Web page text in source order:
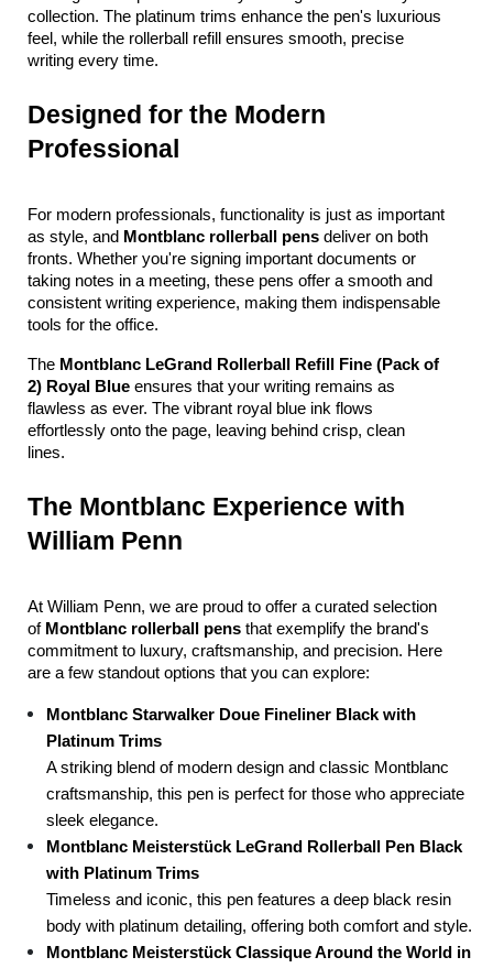
collection. The platinum trims enhance the pen's luxurious
feel, while the rollerball refill ensures smooth, precise
writing every time.
Designed for the Modern
Professional
For modern professionals, functionality is just as important
as style, and Montblanc rollerball pens deliver on both
fronts. Whether you're signing important documents or
taking notes in a meeting, these pens offer a smooth and
consistent writing experience, making them indispensable
tools for the office.
The Montblanc LeGrand Rollerball Refill Fine (Pack of
2) Royal Blue ensures that your writing remains as
flawless as ever. The vibrant royal blue ink flows
effortlessly onto the page, leaving behind crisp, clean
lines.
The Montblanc Experience with
William Penn
At William Penn, we are proud to offer a curated selection
of Montblanc rollerball pens that exemplify the brand's
commitment to luxury, craftsmanship, and precision. Here
are a few standout options that you can explore:
Montblanc Starwalker Doue Fineliner Black with
Platinum Trims
A striking blend of modern design and classic Montblanc
craftsmanship, this pen is perfect for those who appreciate
sleek elegance.
Montblanc Meisterstück LeGrand Rollerball Pen Black
with Platinum Trims
Timeless and iconic, this pen features a deep black resin
body with platinum detailing, offering both comfort and style.
Montblanc Meisterstück Classique Around the World in